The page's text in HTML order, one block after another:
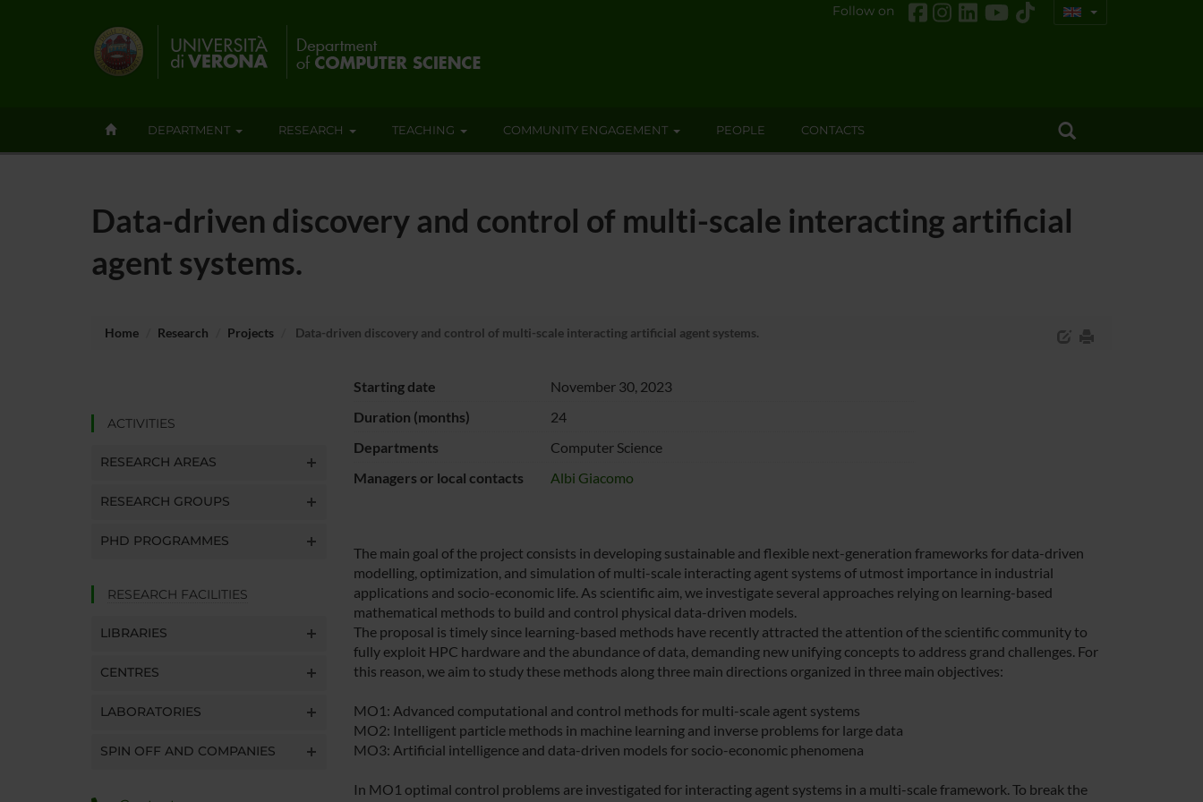
Follow on
DEPARTMENT RESEARCH TEACHING COMMUNITY ENGAGEMENT PEOPLE CONTACTS
Data-driven discovery and control of multi-scale interacting artificial
agent systems.
Home Research Projects Data-driven discovery and control of multi-scale interacting artificial agent systems.
ACTIVITIES
RESEARCH AREAS
RESEARCH GROUPS
PHD PROGRAMMES
RESEARCH FACILITIES
LIBRARIES
CENTRES
LABORATORIES
SPIN OFF AND COMPANIES
Starting date
November 30, 2023
Duration (months)
24
Departments
Computer Science
Managers or local contacts
Albi Giacomo
The main goal of the project consists in developing sustainable and flexible next-generation frameworks for data-driven
modelling, optimization, and simulation of multi-scale interacting agent systems of utmost importance in industrial
applications and socio-economic life. As scientific aim, we investigate several approaches relying on learning-based
mathematical methods to build and control physical data-driven models.
The proposal is timely since learning-based methods have recently attracted the attention of the scientific community to
fully exploit HPC hardware and the abundance of data, demanding new unifying concepts to address grand challenges. For
this reason, we aim to study these methods along three main directions organized in three main objectives:
MO1: Advanced computational and control methods for multi-scale agent systems
MO2: Intelligent particle methods in machine learning and inverse problems for large data
MO3: Artificial intelligence and data-driven models for socio-economic phenomena
In MO1 optimal control problems are investigated for interacting agent systems in a multi-scale framework. To break the